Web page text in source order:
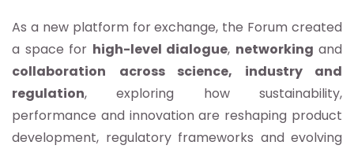
As a new platform for exchange, the Forum created
a space for high-level dialogue, networking and
collaboration
across science, industry and
regulation, exploring how sustainability,
performance and innovation are reshaping product
development, regulatory frameworks and evolving